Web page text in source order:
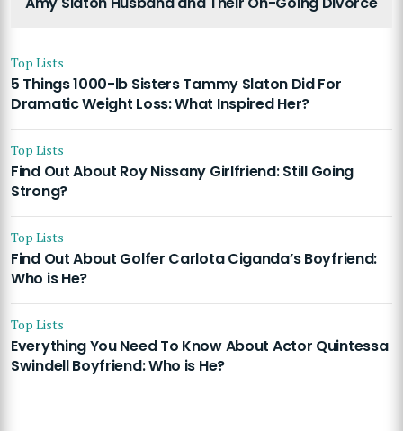
Top Lists
5 Things 1000-lb Sisters Tammy Slaton Did For
Dramatic Weight Loss: What Inspired Her?
Top Lists
Find Out About Roy Nissany Girlfriend: Still Going
Strong?
Top Lists
Find Out About Golfer Carlota Ciganda’s Boyfriend:
Who is He?
Top Lists
Everything You Need To Know About Actor Quintessa
Swindell Boyfriend: Who is He?